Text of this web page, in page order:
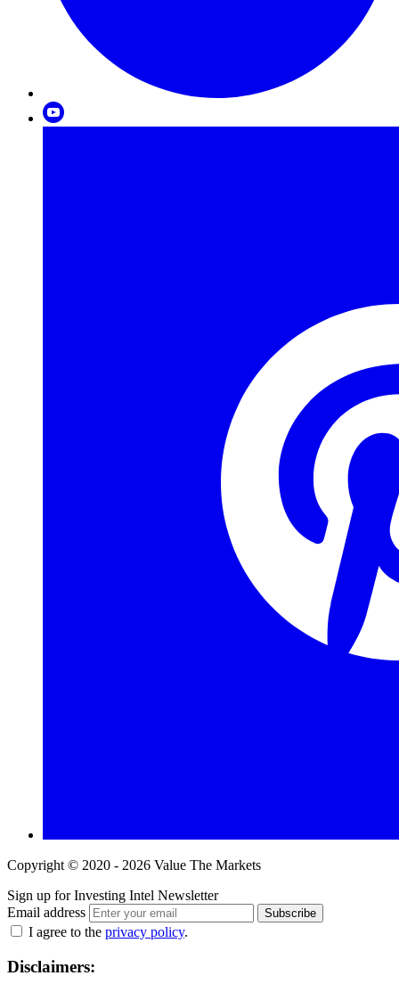
Copyright © 2020 - 2026 Value The Markets
Sign up for Investing Intel Newsletter
Email address
Subscribe
I agree to the privacy policy.
Disclaimers: